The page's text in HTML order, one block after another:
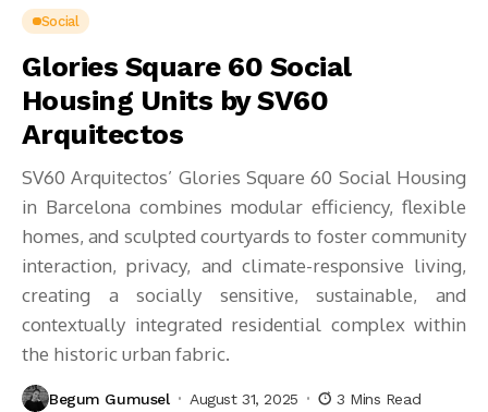
Social
Glories Square 60 Social
Housing Units by SV60
Arquitectos
SV60 Arquitectos’ Glories Square 60 Social Housing
in Barcelona combines modular efficiency, flexible
homes, and sculpted courtyards to foster community
interaction, privacy, and climate-responsive living,
creating a socially sensitive, sustainable, and
contextually integrated residential complex within
the historic urban fabric.
Begum Gumusel August 31, 2025 3 Mins Read